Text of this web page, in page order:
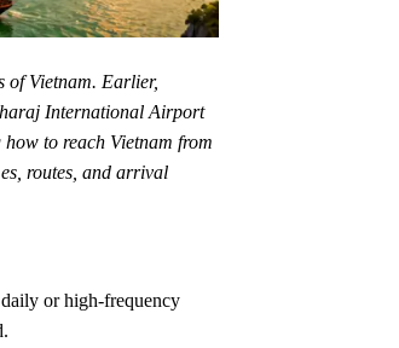
of Vietnam. Earlier,
International Airport
to reach Vietnam from
routes, and arrival
or high-frequency